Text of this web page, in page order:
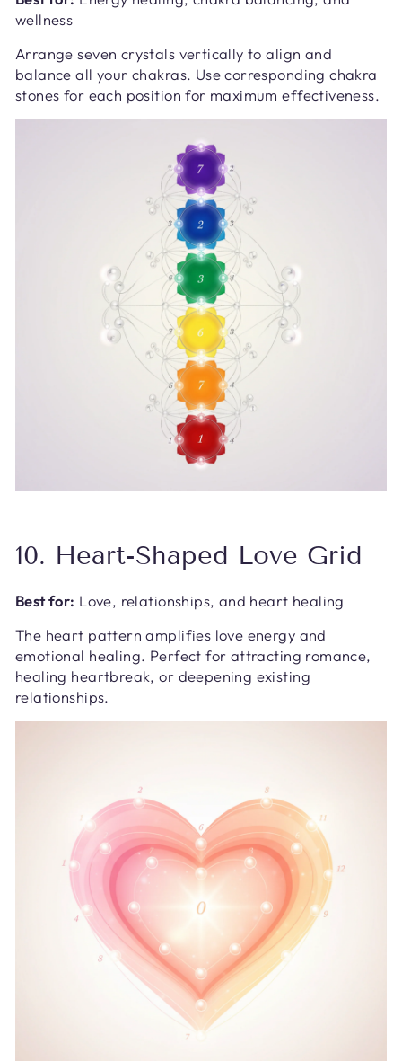
wellness
Arrange seven crystals vertically to align and
balance all your chakras. Use corresponding chakra
stones for each position for maximum effectiveness.
10. Heart-Shaped Love Grid
Best for: Love, relationships, and heart healing
The heart pattern amplifies love energy and
emotional healing. Perfect for attracting romance,
healing heartbreak, or deepening existing
relationships.